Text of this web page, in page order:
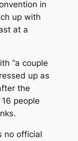
in
up with
at a
“a couple
up as
the
people
no official